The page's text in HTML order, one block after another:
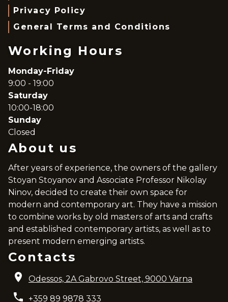
Privacy Policy
General Terms and Conditions
Working Hours
Monday-Friday
9:00 - 19:00
Saturday
10:00-18:00
Sunday
Closed
About us
After years of experience, the owners of the gallery
Stoyan Stoyanov and Associate Professor Nikolay
Ninov, decided to create their own space for
modern and contemporary art. They have a mission
to combine works by old masters of arts and crafts
and established contemporary artists, as well as to
present modern emerging artists.
Contacts
Odessos, 2A Gabrovo Street, 9000 Varna
+359 89 9878 333